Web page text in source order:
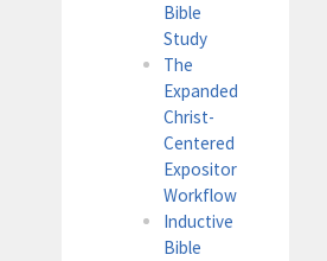
Bible
Study
The
Expanded
Christ-
Centered
Expositor
Workflow
Inductive
Bible